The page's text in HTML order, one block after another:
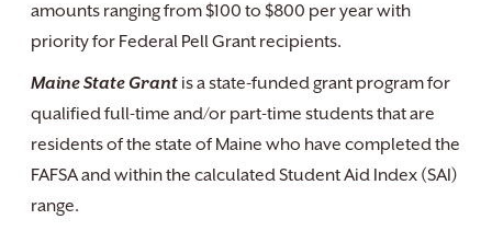
amounts ranging from $100 to $800 per year with
priority for Federal Pell Grant recipients.
Maine State Grant is a state-funded grant program for
qualified full-time and/or part-time students that are
residents of the state of Maine who have completed the
FAFSA and within the calculated Student Aid Index (SAI)
range.